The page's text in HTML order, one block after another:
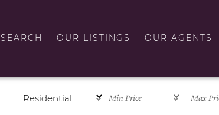
SEARCH OUR LISTINGS OUR AGENTS